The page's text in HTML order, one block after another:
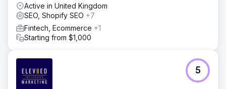
Active in United Kingdom
SEO, Shopify SEO +7
Fintech, Ecommerce +1
Starting from $1,000
5